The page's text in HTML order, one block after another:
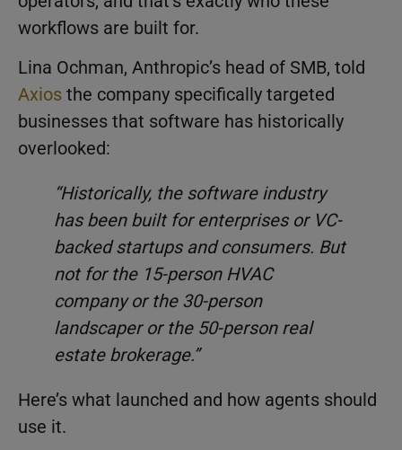
workflows are built for.
Lina Ochman, Anthropic’s head of SMB, told
Axios the company specifically targeted
businesses that software has historically
overlooked:
“Historically, the software industry
has been built for enterprises or VC-
backed startups and consumers. But
not for the 15-person HVAC
company or the 30-person
landscaper or the 50-person real
estate brokerage.”
Here’s what launched and how agents should
use it.